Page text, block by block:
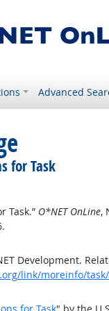
Advanced
for Task
Task.” O*NET OnLine,
Development.
link/moreinfo/task/